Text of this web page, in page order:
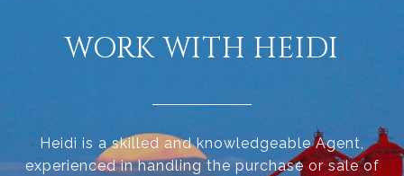
WORK WITH HEIDI
Heidi is a skilled and knowledgeable Agent,
experienced in handling the purchase or sale of